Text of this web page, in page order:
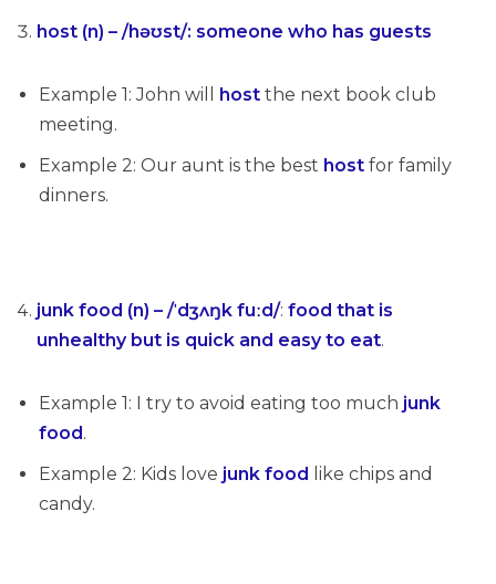
host (n) – /həʊst/: someone who has guests
Example 1: John will host the next book club
meeting.
Example 2: Our aunt is the best host for family
dinners.
junk food (n) – /ˈdʒʌŋk fuːd/: food that is
unhealthy but is quick and easy to eat.
Example 1: I try to avoid eating too much junk
food .
Example 2: Kids love junk food
like chips and
candy.